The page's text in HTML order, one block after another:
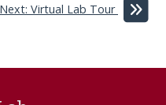
Next: Virtual Lab Tour